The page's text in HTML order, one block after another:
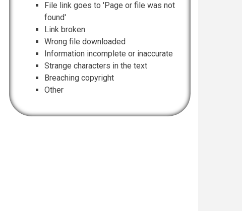
File link goes to 'Page or file was not
found'
Link broken
Wrong file downloaded
Information incomplete or inaccurate
Strange characters in the text
Breaching copyright
Other